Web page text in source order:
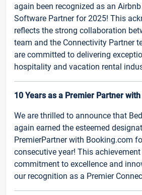
again been recognized as an
Software Partner for 2025! This
reflects the strong collaboration
team and the Connectivity Partner
are committed to delivering
hospitality and vacation rental
10 Years as a Premier Partner
We are thrilled to announce that
again earned the esteemed
PremierPartner with Booking.com
consecutive year! This
commitment to excellence and
our recognition as a Premier